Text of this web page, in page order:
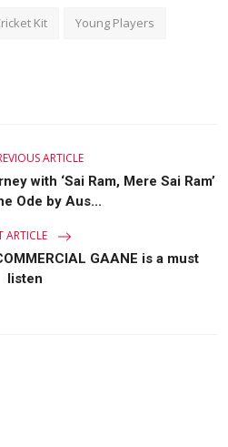
Kit Young Players
ARTICLE
with ‘Sai Ram, Mere Sai Ram’
Ode by Aus...
ARTICLE
GAANE is a must
listen